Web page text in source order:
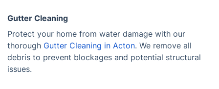
Gutter Cleaning
Protect your home from water damage with our
thorough Gutter Cleaning in Acton. We remove all
debris to prevent blockages and potential structural
issues.